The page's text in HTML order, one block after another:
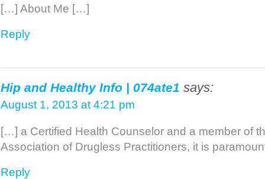
[…] About Me […]
Reply
Hip and Healthy Info | 074ate1 says:
August 1, 2013 at 4:21 pm
[…] a Certified Health Counselor and a member of
Association of Drugless Practitioners, it is
Reply